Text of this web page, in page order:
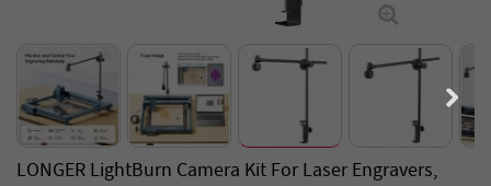
LONGER LightBurn Camera Kit For Laser Engravers,